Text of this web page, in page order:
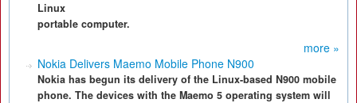
Linux
portable computer.
more »
Nokia Delivers Maemo Mobile Phone N900
Nokia has begun its delivery of the Linux-based N900 mobile
phone. The devices with the Maemo 5 operating system will